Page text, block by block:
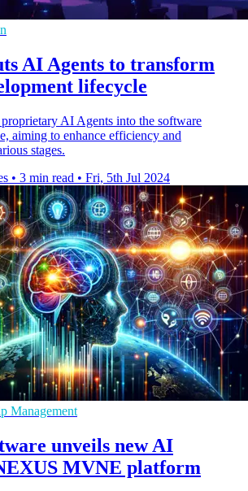
AI Agents to transform
lifecycle
AI Agents into the software
aiming to enhance efficiency and
stages.
• 3 min read • Fri, 5th Jul 2024
Management
unveils new AI
MVNE platform